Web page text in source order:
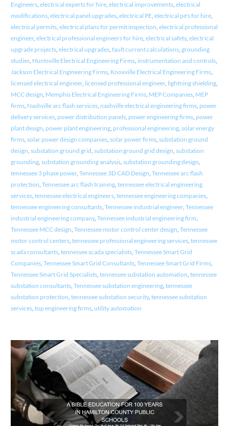
Engineers, electrical experts for hire, electrical improvements, electrical
modifications, electrical panel upgrades, electrical PE, electrical pe's for hire,
electrical permits, electrical plans for permit inspection, electrical professional
engineer, electrical professional engineers for hire, electrical safety, electrical
upgrade projects, electrical upgrades, fault current calculations, grounding
studies, Huntsville Electrical Engineering Firms, instrumentation and controls,
Jackson Electrical Engineering Firms, Knoxville Electrical Engineering Firms,
licensed electrical engineer, licensed professional engineer, lightning shielding,
MCC design, Memphis Electrical Engineering Firms, MEP Companies, MEP
firms, Nashville arc flash services, nashville electrical engineering firms, power
delivery services, power distribution panels, power engineering firms, power
plant design, power plant engineering, professional engineering, solar energy
firms, solar power design companies, solar power firms, substation ground
design, substation ground grid, substation ground grid design, substation
grounding, substation grounding analysis, substation grounding design,
tennessee 3 phase power, Tennessee 3D CAD Design, Tennessee arc flash
protection, Tennessee arc flash training, tennessee electrical engineering
services, tennessee electrical engineers, tennessee engineering companies,
tennessee engineering consultants, Tennessee industrial engineer, Tennessee
industrial engineering company, Tennessee industrial engineering firm,
Tennessee MCC design, Tennessee motor control center design, Tennessee
motor control centers, tennessee professional engineering services, tennessee
scada consultants, tennessee scada specialists, Tennessee Smart Grid
Companies, Tennessee Smart Grid Consultants, Tennessee Smart Grid Firms,
Tennessee Smart Grid Specialists, tennessee substation automation, tennessee
substation consultants, Tennessee substation engineering, tennessee
substation protection, tennessee substation security, tennessee substation
services, top engineering firms, utility automation